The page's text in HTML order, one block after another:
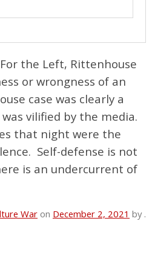
the Left, Rittenhouse
or wrongness of an
case was clearly a
vilified by the media.
that night were the
Self-defense is not
is an undercurrent of
Waron December 2, 2021 by .